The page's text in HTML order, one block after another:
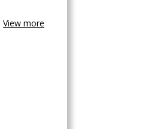
View more